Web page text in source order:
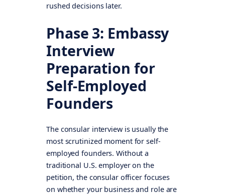
rushed decisions later.
Phase 3: Embassy
Interview
Preparation for
Self-Employed
Founders
The consular interview is usually the
most scrutinized moment for self-
employed founders. Without a
traditional U.S. employer on the
petition, the consular officer focuses
on whether your business and role are